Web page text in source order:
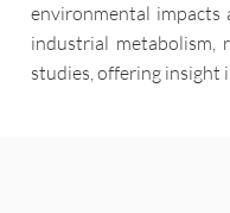
environmental impacts
industrial metabolism,
studies, offering